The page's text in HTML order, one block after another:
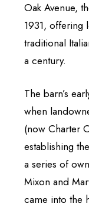
Oak Avenue,
1931, offering
traditional
a century.
The barn’s
when
(now Charter
establishing
a series of
Mixon and
came into the